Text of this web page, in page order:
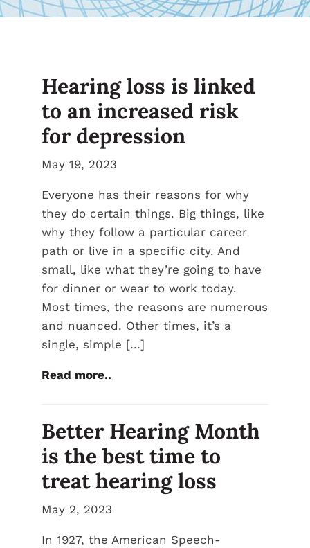
Hearing loss is linked
to an increased risk
for depression
May 19, 2023
Everyone has their reasons for why
they do certain things. Big things, like
why they follow a particular career
path or live in a specific city. And
small, like what they’re going to have
for dinner or wear to work today.
Most times, the reasons are numerous
and nuanced. Other times, it’s a
single, simple […]
Read more..
Better Hearing Month
is the best time to
treat hearing loss
May 2, 2023
In 1927, the American Speech-